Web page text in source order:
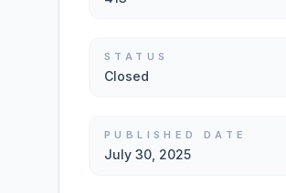
STATUS
Closed
PUBLISHED DATE
July 30, 2025